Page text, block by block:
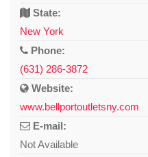
State:
New York
Phone:
(631) 286-3872
Website:
www.bellportoutletsny.com
E-mail:
Not Available